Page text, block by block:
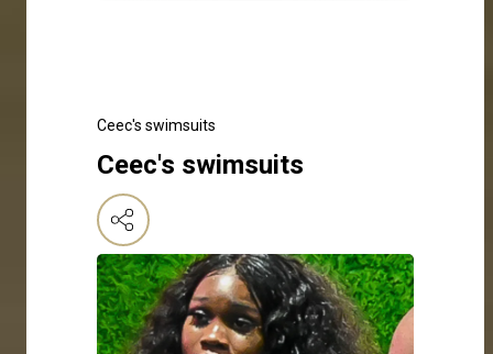
Ceec's swimsuits
Ceec's swimsuits